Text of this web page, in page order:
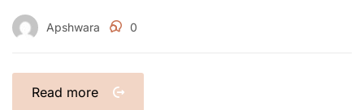
Apshwara 0
Read more